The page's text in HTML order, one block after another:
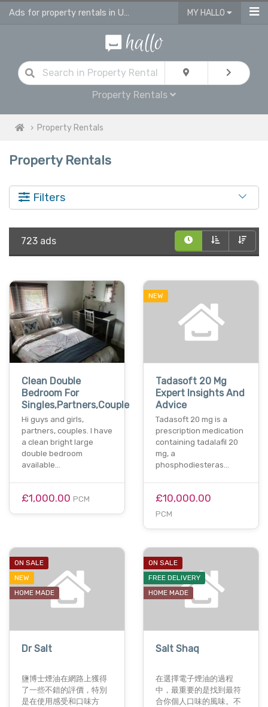
Ads for property rentals in UK on hallo MY HALLO
Property Rentals
Property Rentals
Property Rentals
Filters
723 ads
Clean Double
Bedroom For
Singles,Partners,Couple
Hi guys and girls,
partners, couples. l have
a clean bright large
double bedroom
available…
£1,000.00 PCM
NEW
Tadasoft 20 Mg
Expert Insights And
Advice
Tadasoft 20 mg is a
prescription medication
containing tadalafil 20
mg, a
phosphodiesteras…
£10,000.00
PCM
ON SALE
NEW
HOME MADE
Dr Salt
鹽博士煙油在網路上獲得
了一些不錯的評價，特別
是在使用感受和口味方
ON SALE
FREE DELIVERY
HOME MADE
Salt Shaq
在選擇電子煙油的過程
中，最重要的是找到最符
合你個人口味的風味。不